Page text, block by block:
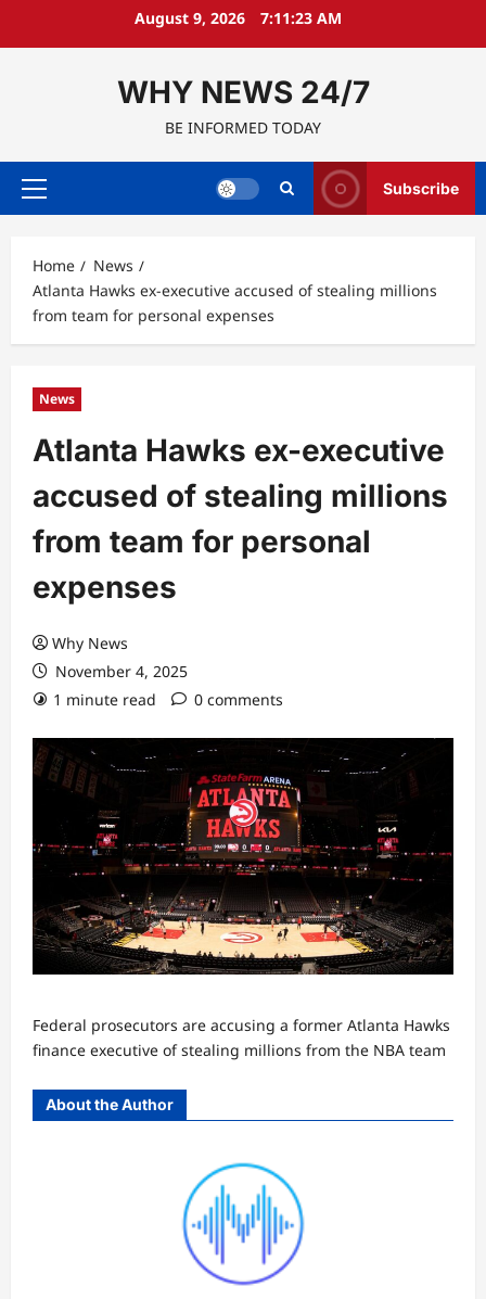
August 9, 2026 7:11:24 AM
WHY NEWS 24/7
BE INFORMED TODAY
Primary
Subscribe
Home
News
Atlanta Hawks ex-executive accused of stealing millions
from team for personal expenses
News
Atlanta Hawks ex-executive
accused of stealing millions
from team for personal
expenses
Why News
November 4, 2025
1 minute read
0 comments
Federal prosecutors are accusing a former Atlanta Hawks
finance executive of stealing millions from the NBA team
About the Author